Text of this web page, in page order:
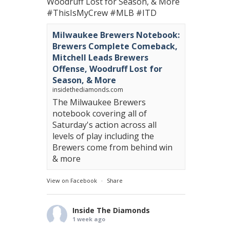
#ThisIsMyCrew #MLB #ITD
Milwaukee Brewers Notebook:
Brewers Complete Comeback,
Mitchell Leads Brewers
Offense, Woodruff Lost for
Season, & More
insidethediamonds.com
The Milwaukee Brewers
notebook covering all of
Saturday's action across all
levels of play including the
Brewers come from behind win
& more
View on Facebook · Share
Inside The Diamonds
1 week ago